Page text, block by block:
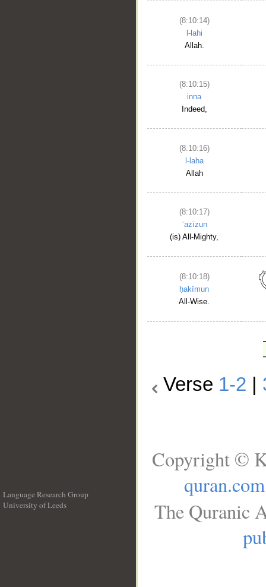
(8:10:14)
l-lahi
Allah.
(8:10:15)
inna
Indeed,
(8:10:16)
l-laha
Allah
(8:10:17)
ʿazīzun
(is) All-Mighty,
(8:10:18)
ḥakīmun
All-Wise.
Verse 1-2
Language Research Group
University of Leeds
Copyright ©
quran.com
The Quranic